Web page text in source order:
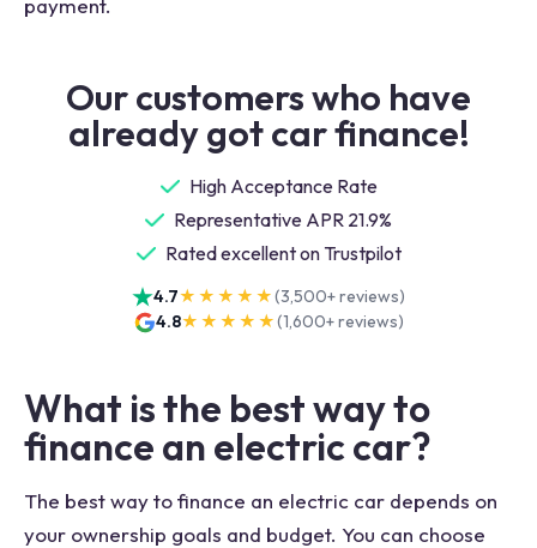
payment.
Our customers who have
already got car finance!
High Acceptance Rate
Representative APR 21.9%
Rated excellent on Trustpilot
4.7★★★★★(3,500+reviews)
4.8★★★★★(1,600+reviews)
What is the best way to
finance an electric car?
The best way to finance an electric car depends on
your ownership goals and budget. You can choose